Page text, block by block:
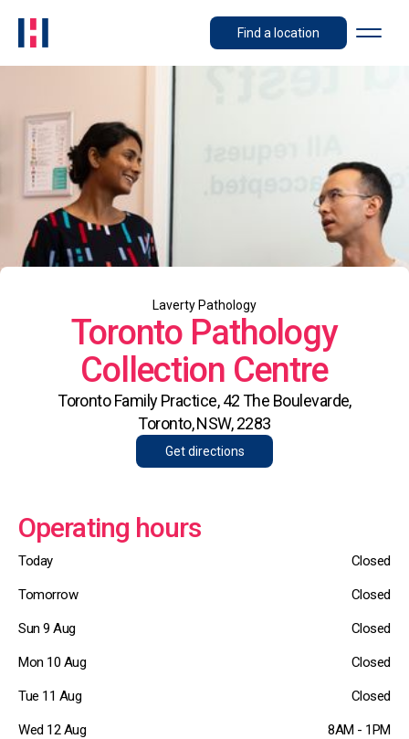
Find a location
Laverty Pathology
Toronto Pathology
Collection Centre
Toronto Family Practice, 42 The Boulevarde,
Toronto, NSW, 2283
Get directions
Operating hours
Today Closed
Tomorrow Closed
Sun 9 Aug Closed
Mon 10 Aug Closed
Tue 11 Aug Closed
Wed 12 Aug 8AM - 1PM